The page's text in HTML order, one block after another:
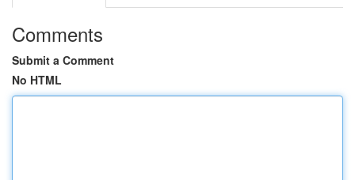
Comments
Submit a Comment
No HTML